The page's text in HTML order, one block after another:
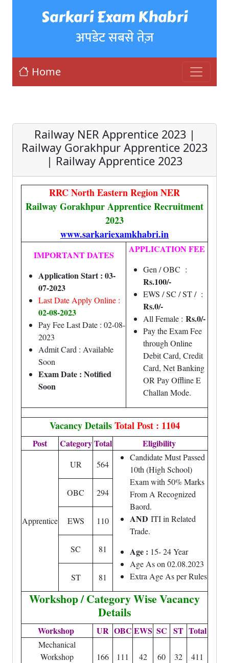
Sarkari Exam Khabri
अपडेट सबसे तेज़
Home
Railway NER Apprentice 2023 |
Railway Gorakhpur Apprentice 2023
| Railway Apprentice 2023
RRC North Eastern Region NER
Railway Gorakhpur Apprentice Recruitment
2023
www.sarkariexamkhabri.in
IMPORTANT DATES
Application Start : 03-
07-2023
Last Date Apply Online :
02-08-2023
Pay Fee Last Date : 02-08-
2023
Admit Card : Available
Soon
Exam Date : Notified
Soon
APPLICATION FEE
Gen / OBC :
Rs.100/-
EWS / SC / ST / :
Rs.0/-
All Female : Rs.0/-
Pay the Exam Fee
through Online
Debit Card, Credit
Card, Net Banking
OR Pay Offline E
Challan Mode.
Vacancy Details Total Post : 1104
Post CategoryTotal Eligibility
Apprentice
UR 564
Candidate Must Passed
10th (High School)
Exam with 50% Marks
From A Recognized
Baord.
AND ITI in Related
Trade.
Age : 15- 24 Year
Age As on 02.08.2023
Extra Age As per Rules
OBC 294
EWS 110
SC 81
ST 81
Workshop / Category Wise Vacancy
Details
Workshop UR OBC EWS SC ST Total
Mechanical
Workshop
166 111 42 60 32 411